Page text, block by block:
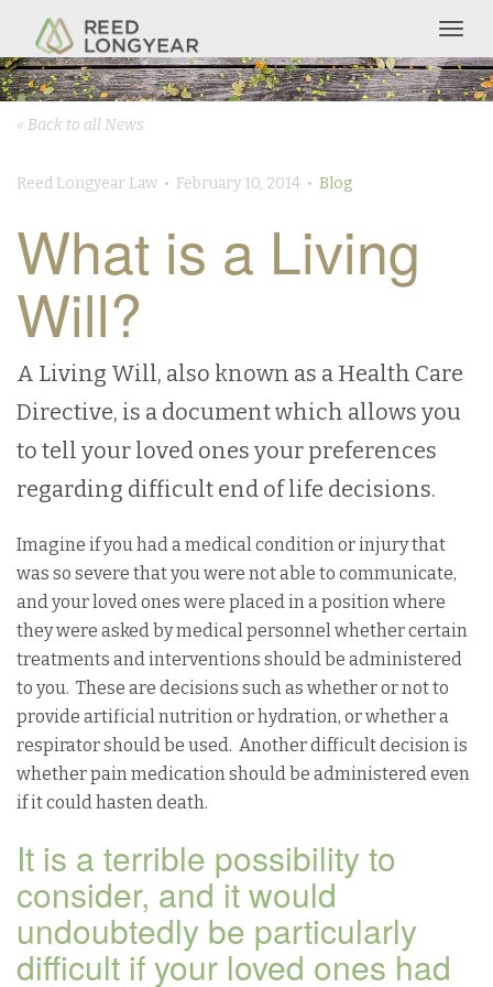
« Back to all News
Reed Longyear Law • February 10, 2014 • Blog
What is a Living
Will?
A Living Will, also known as a Health Care
Directive, is a document which allows you
to tell your loved ones your preferences
regarding difficult end of life decisions.
Imagine if you had a medical condition or injury that
was so severe that you were not able to communicate,
and your loved ones were placed in a position where
they were asked by medical personnel whether certain
treatments and interventions should be administered
to you. These are decisions such as whether or not to
provide artificial nutrition or hydration, or whether a
respirator should be used. Another difficult decision is
whether pain medication should be administered even
if it could hasten death.
It is a terrible possibility to
consider, and it would
undoubtedly be particularly
difficult if your loved ones had